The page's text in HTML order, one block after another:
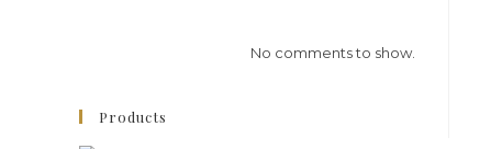
No comments to show.
Products